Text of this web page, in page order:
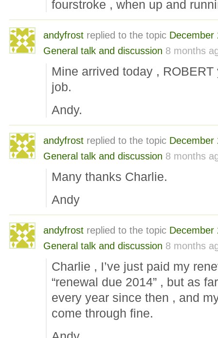
fourstroke , when up and
andyfrost replied to the topic December
General talk and discussion 8 months
Mine arrived today ,
job.
Andy.
andyfrost replied to the topic December
General talk and discussion 8 months
Many thanks Charlie.
Andy
andyfrost replied to the topic December
General talk and discussion 8 months
Charlie , I’ve just paid my
“renewal due 2014” , but as
every year since then , and
come through fine.